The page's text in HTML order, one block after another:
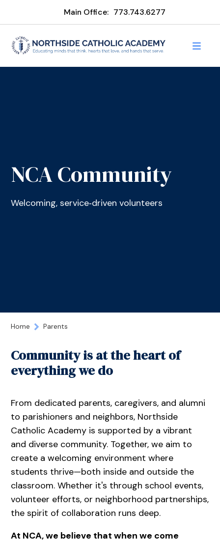
Main Office: 773.743.6277
NCA Community
Welcoming, service‑driven volunteers
Home Parents
Community is at the heart of
everything we do
From dedicated parents, caregivers, and alumni
to parishioners and neighbors, Northside
Catholic Academy is supported by a vibrant
and diverse community. Together, we aim to
create a welcoming environment where
students thrive—both inside and outside the
classroom. Whether it's through school events,
volunteer efforts, or neighborhood partnerships,
the spirit of collaboration runs deep.
At NCA, we believe that when we come